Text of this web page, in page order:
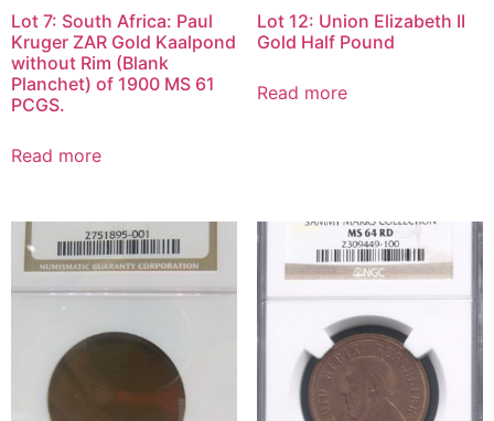
Lot 7: South Africa: Paul
Kruger ZAR Gold Kaalpond
without Rim (Blank
Planchet) of 1900 MS 61
PCGS.
Read more
Lot 12: Union Elizabeth II
Gold Half Pound
Read more